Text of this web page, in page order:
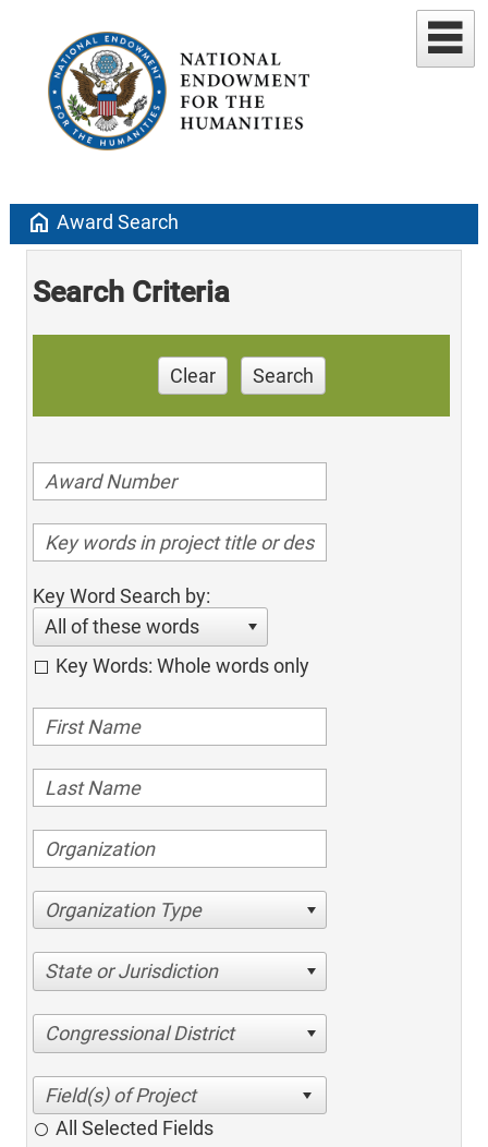
home Award Search
Search Criteria
Clear Search
Key Word Search by:
All of these words
Key Words: Whole words only
Organization Type
State or Jurisdiction
Congressional District
All Selected Fields